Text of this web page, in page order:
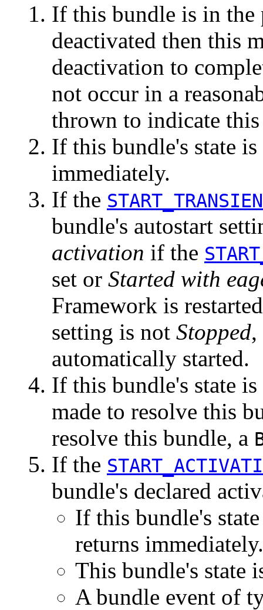
If this bundle is in the
deactivated then this
deactivation to
not occur in a
thrown to indicate
If this bundle's state is
immediately.
If the
bundle's autostart
activation if the
set or Started with
Framework is
setting is not Stopped,
automatically started.
If this bundle's state
made to resolve this
resolve this bundle, a
If the
bundle's declared
If this bundle's
returns immediately.
This bundle's state
A bundle event of